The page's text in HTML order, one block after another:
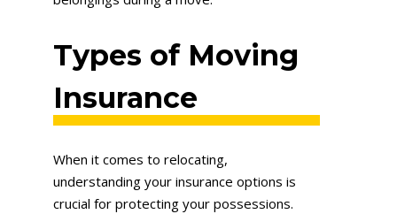
Types of Moving
Insurance
When it comes to relocating,
understanding your insurance options is
crucial for protecting your possessions.